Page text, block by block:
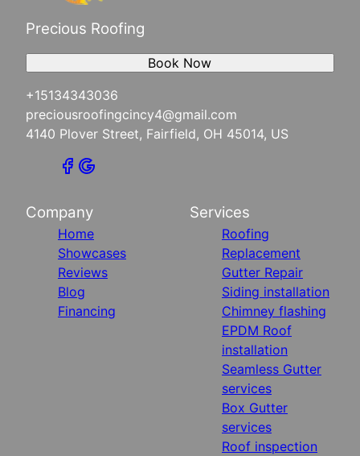
Precious Roofing
+15134343036
preciousroofingcincy4@gmail.com
4140 Plover Street, Fairfield, OH 45014, US
Book Now
Company
Home
Showcases
Reviews
Blog
Financing
Services
Roofing
Replacement
Gutter Repair
Siding installation
Chimney flashing
EPDM Roof
installation
Seamless Gutter
services
Box Gutter
services
Roof inspection